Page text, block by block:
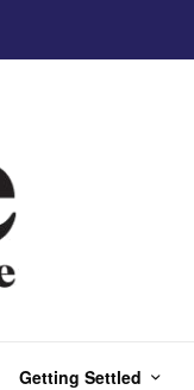
Getting Settled